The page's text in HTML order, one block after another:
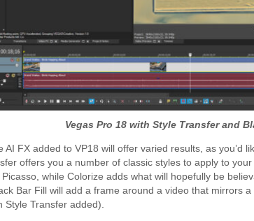
Vegas Pro 18 with Style Transfer and
AI FX added to VP18 will offer varied results, as you’d
offers you a number of classic styles to apply to
while Colorize adds what will hopefully be
Bar Fill will add a frame around a video that mirrors
Style Transfer added).